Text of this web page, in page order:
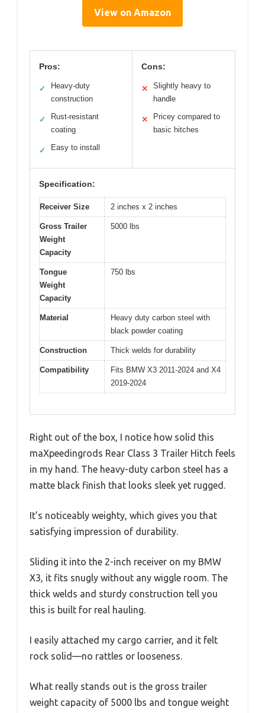
View on Amazon
Pros:
✓
Heavy-duty
construction
✓
Rust-resistant
coating
✓ Easy to install
Cons:
✕
Slightly heavy to
handle
✕
Pricey compared to
basic hitches
Specification:
Receiver Size 2 inches x 2 inches
Gross Trailer
Weight
Capacity
5000 lbs
Tongue
Weight
Capacity
750 lbs
Material
Heavy duty carbon steel with
black powder coating
Construction Thick welds for durability
Compatibility
Fits BMW X3 2011-2024 and X4
2019-2024
Right out of the box, I notice how solid this
maXpeedingrods Rear Class 3 Trailer Hitch feels
in my hand. The heavy-duty carbon steel has a
matte black finish that looks sleek yet rugged.
It’s noticeably weighty, which gives you that
satisfying impression of durability.
Sliding it into the 2-inch receiver on my BMW
X3, it fits snugly without any wiggle room. The
thick welds and sturdy construction tell you
this is built for real hauling.
I easily attached my cargo carrier, and it felt
rock solid—no rattles or looseness.
What really stands out is the gross trailer
weight capacity of 5000 lbs and tongue weight